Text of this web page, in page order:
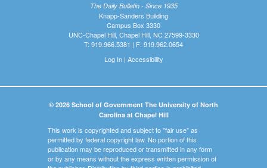
The Daily Bulletin - Since 1935
Knapp-Sanders Building
Campus Box 3330
UNC-Chapel Hill, Chapel Hill, NC 27599-3330
T: 919.966.5381 | F: 919.962.0654
Log In| Accessibility
© 2026 School of Government The University of North
Carolina at Chapel Hill
This work is copyrighted and subject to "fair use" as
permitted by federal copyright law. No portion of this
publication may be reproduced or transmitted in any form
or by any means without the express written permission of